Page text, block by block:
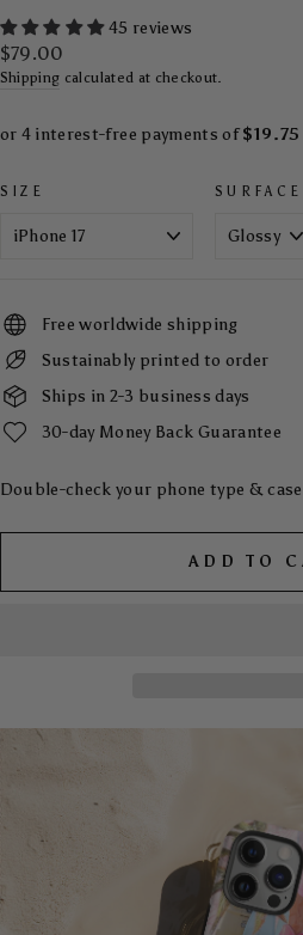
45 reviews
Regular
price
$79.00
Shipping calculated at checkout.
SIZE SURFACE
Free worldwide shipping
Sustainably printed to order
Ships in 2-3 business days
30-day Money Back Guarantee
Double-check your phone type &
ADD TO